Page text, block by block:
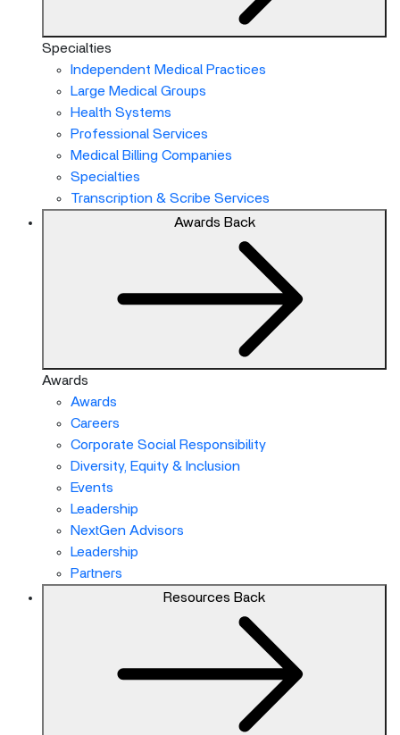
Specialties
Independent Medical Practices
Large Medical Groups
Health Systems
Professional Services
Medical Billing Companies
Specialties
Transcription & Scribe Services
Awards Back
Awards
Awards
Careers
Corporate Social Responsibility
Diversity, Equity & Inclusion
Events
Leadership
NextGen Advisors
Leadership
Partners
Resources Back